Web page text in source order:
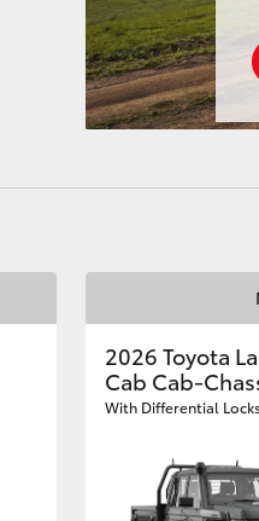
2026 Toyota
Cab Cab-
With Differential